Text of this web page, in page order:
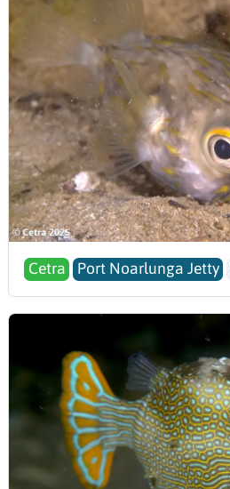
Cetra Port Noarlunga Jetty